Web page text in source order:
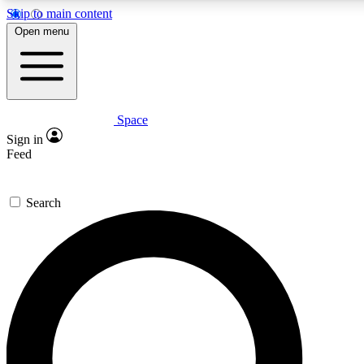
Skip to main content
Expert insights
GET SPACE+ ACCESS QUICK
For the quickest way to join, enter your email below. We’ll
offers.
Contact me with news and offers from other Future brands
Open menu
Space
Sign in
Feed
Search